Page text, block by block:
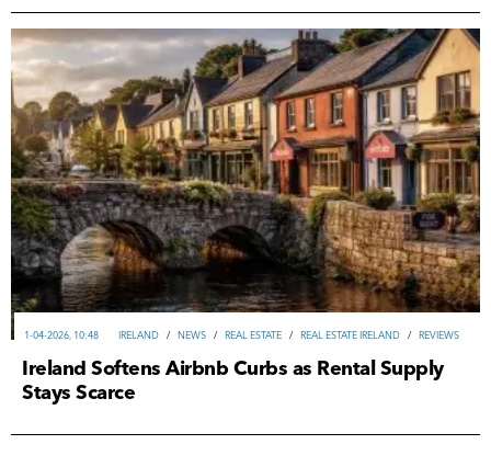
IRELAND / NEWS / REAL ESTATE / REAL ESTATE IRELAND / REVIEWS
1-04-2026, 10:48
Ireland Softens Airbnb Curbs as Rental Supply
Stays Scarce